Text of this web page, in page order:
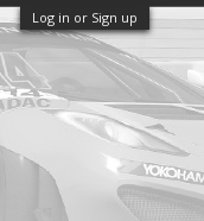
Log in or Sign up